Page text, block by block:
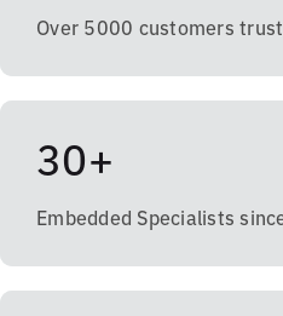
Over 5000 customers
30+
Embedded Specialists